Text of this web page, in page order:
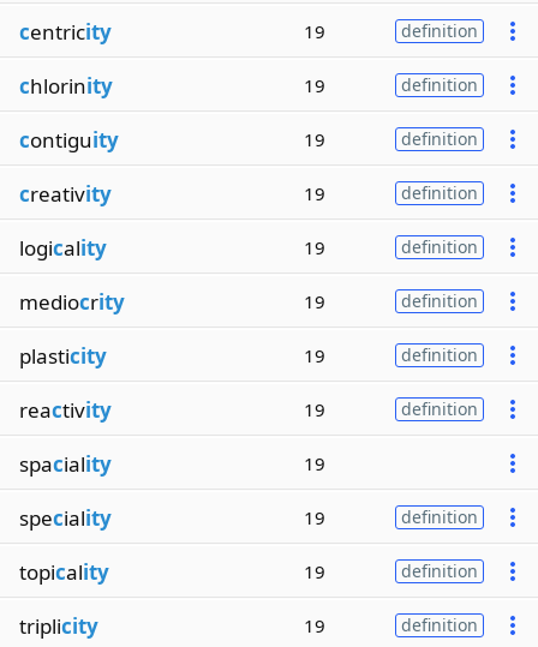
centricity 19 definition
chlorinity 19 definition
contiguity 19 definition
creativity 19 definition
logicality 19 definition
mediocrity 19 definition
plasticity 19 definition
reactivity 19 definition
spaciality 19
speciality 19 definition
topicality 19 definition
triplicity 19 definition